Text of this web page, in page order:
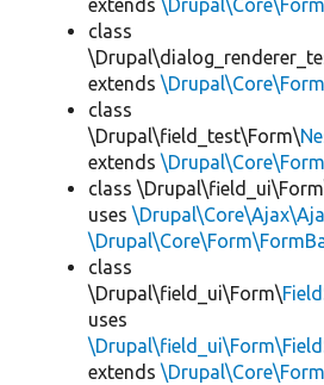
extends
class
extends
class
\Drupal\field_test\Form\
extends
class
uses
class
\Drupal\field_ui\Form\
uses
extends